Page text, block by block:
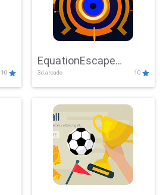
10
EquationEscape
Adventure
3d,arcade 10